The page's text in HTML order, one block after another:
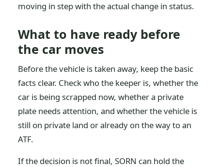
moving in step with the actual change in status.
What to have ready before
the car moves
Before the vehicle is taken away, keep the basic
facts clear. Check who the keeper is, whether the
car is being scrapped now, whether a private
plate needs attention, and whether the vehicle is
still on private land or already on the way to an
ATF.
If the decision is not final, SORN can hold the